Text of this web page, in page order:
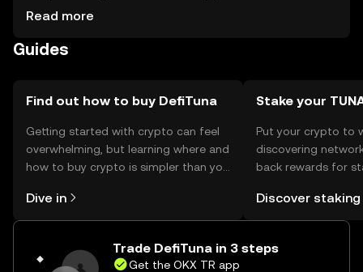
Users should ensure the security of their private keys and
jurisdiction, so users should verify local regulations before
Read more
Guides
Find out how to buy DefiTuna
Getting started with crypto can feel
overwhelming, but learning where and
how to buy crypto is simpler than you
the OKX TR mobile app, or right here
on the web.
Dive in
Stake your
Put your crypto to
discovering
back rewards for
rewards in one
TR Self Managed
Discover staking
Trade DefiTuna in 3 steps
Get the OKX TR app